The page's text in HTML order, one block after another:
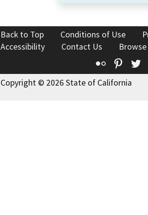
Back to Top Conditions of Use
Accessibility
Contact Us
Flickr
Copyright © 2026 State of California